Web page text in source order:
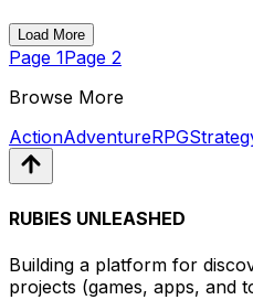
Load More
Page 1Page 2
Browse More
ActionAdventureRPG
RUBIES UNLEASHED
Building a platform for
projects (games, apps, and